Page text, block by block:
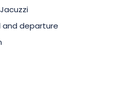
with forests, lakes and panoramic
and departure